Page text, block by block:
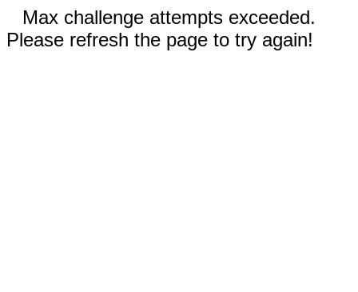
Max challenge attempts exceeded.
Please refresh the page to try again!